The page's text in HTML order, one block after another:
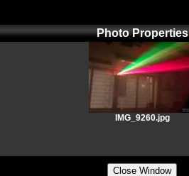
Photo Properties
IMG_9260.jpg